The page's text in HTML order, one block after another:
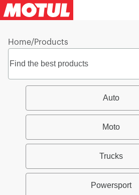
Home/Products
Auto
Moto
Trucks
Powersport